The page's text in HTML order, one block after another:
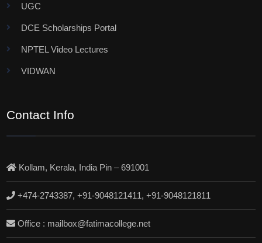
UGC
DCE Scholarships Portal
NPTEL Video Lectures
VIDWAN
Contact Info
Kollam, Kerala, India Pin – 691001
+474-2743387, +91-9048121411, +91-9048121811
Office : mailbox@fatimacollege.net